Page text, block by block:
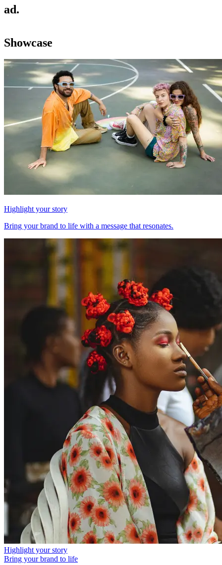
ad.
Showcase
Highlight your story
Bring your brand to life with a message that resonates.
Highlight your story
Bring your brand to life